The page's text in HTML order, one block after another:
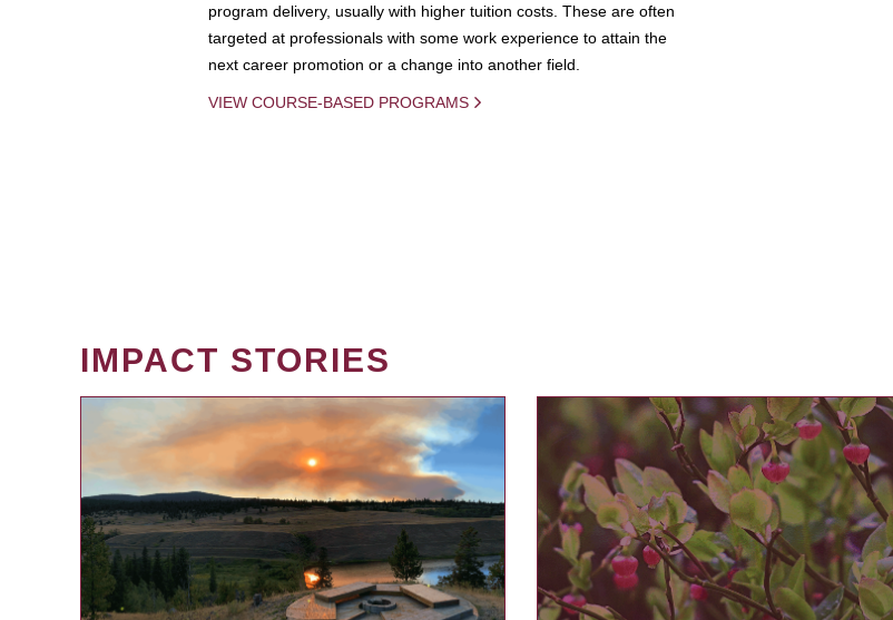
program delivery, usually with higher tuition costs. These are often
targeted at professionals with some work experience to attain the
next career promotion or a change into another field.
VIEW COURSE-BASED PROGRAMS
IMPACT STORIES